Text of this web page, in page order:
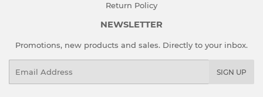
Return Policy
NEWSLETTER
Promotions, new products and sales. Directly to your inbox.
SIGN UP